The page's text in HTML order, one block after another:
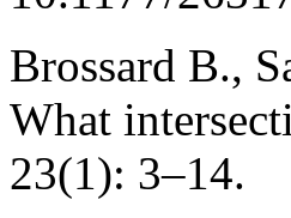
Brossard B.,
What
23(1): 3–14.